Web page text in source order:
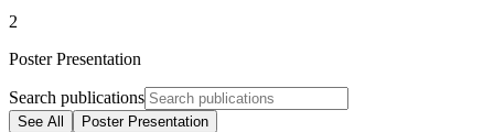
2
Poster Presentation
Search publications
See All
Poster Presentation